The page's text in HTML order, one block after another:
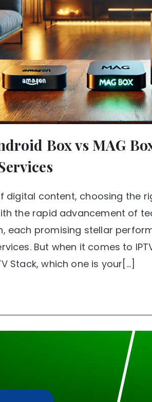
Box vs MAG
digital content, choosing the
the rapid advancement of
each promising stellar
But when it comes to
Stack, which one is your[…]